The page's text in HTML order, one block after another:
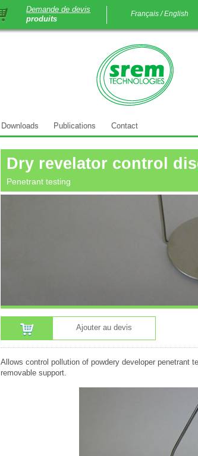
Demande de devis
produits
Français / English
Downloads Publications Contact
Dry revelator control
Penetrant testing
Ajouter au devis
Allows control pollution of powdery developer penetrant
removable support.